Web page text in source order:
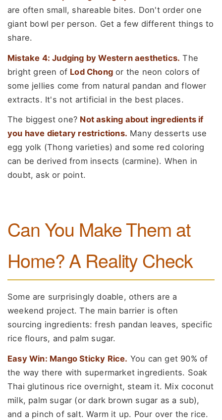
are often small, shareable bites. Don't order one
giant bowl per person. Get a few different things to
share.
Mistake 4: Judging by Western aesthetics. The
bright green of Lod Chong or the neon colors of
some jellies come from natural pandan and flower
extracts. It's not artificial in the best places.
The biggest one? Not asking about ingredients if
you have dietary restrictions. Many desserts use
egg yolk (Thong varieties) and some red coloring
can be derived from insects (carmine). When in
doubt, ask or point.
Can You Make Them at
Home? A Reality Check
Some are surprisingly doable, others are a
weekend project. The main barrier is often
sourcing ingredients: fresh pandan leaves, specific
rice flours, and palm sugar.
Easy Win: Mango Sticky Rice. You can get 90% of
the way there with supermarket ingredients. Soak
Thai glutinous rice overnight, steam it. Mix coconut
milk, palm sugar (or dark brown sugar as a sub),
and a pinch of salt. Warm it up. Pour over the rice.